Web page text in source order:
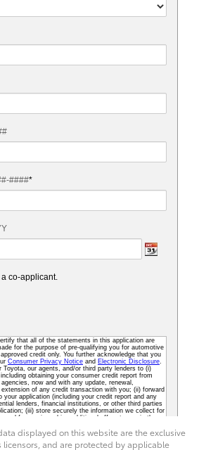
displayed on this website are the exclusive
licensors, and are protected by applicable